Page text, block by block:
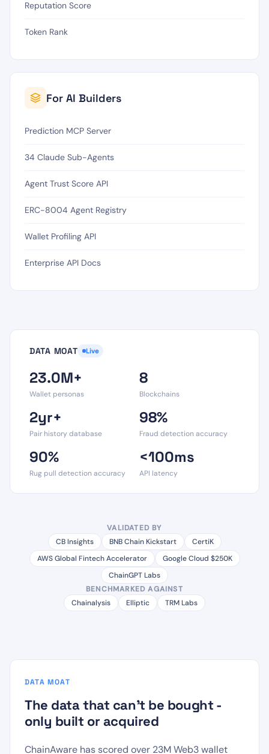
Reputation Score
Token Rank
For AI Builders
Prediction MCP Server
34 Claude Sub-Agents
Agent Trust Score API
ERC-8004 Agent Registry
Wallet Profiling API
Enterprise API Docs
DATA MOAT Live
23.0M+
Wallet personas
8
Blockchains
2yr+
Pair history database
98%
Fraud detection accuracy
90%
Rug pull detection accuracy
<100ms
API latency
VALIDATED BY
CB Insights
BNB Chain Kickstart
CertiK
AWS Global Fintech Accelerator
Google Cloud $250K
ChainGPT Labs
BENCHMARKED AGAINST
Chainalysis
Elliptic TRM Labs
DATA MOAT
The data that can't be bought -
only built or acquired
ChainAware has scored over 23M Web3 wallet